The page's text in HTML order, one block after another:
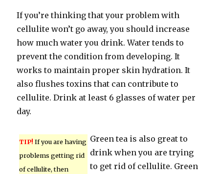
If you’re thinking that your problem with
cellulite won’t go away, you should increase
how much water you drink. Water tends to
prevent the condition from developing. It
works to maintain proper skin hydration. It
also flushes toxins that can contribute to
cellulite. Drink at least 6 glasses of water per
day.
TIP! If you are having
problems getting rid
of cellulite, then
Green tea is also great to
drink when you are trying
to get rid of cellulite. Green